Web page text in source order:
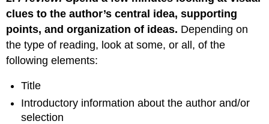
clues to the author’s central idea, supporting
points, andorganization of ideas. Depending on
the type of reading, look at some, or all, of the
following elements:
Title
Introductory information about the author and/or
selection